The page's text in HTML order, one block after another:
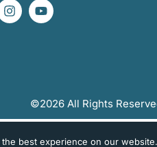
©2026 All Rights
best experience on our